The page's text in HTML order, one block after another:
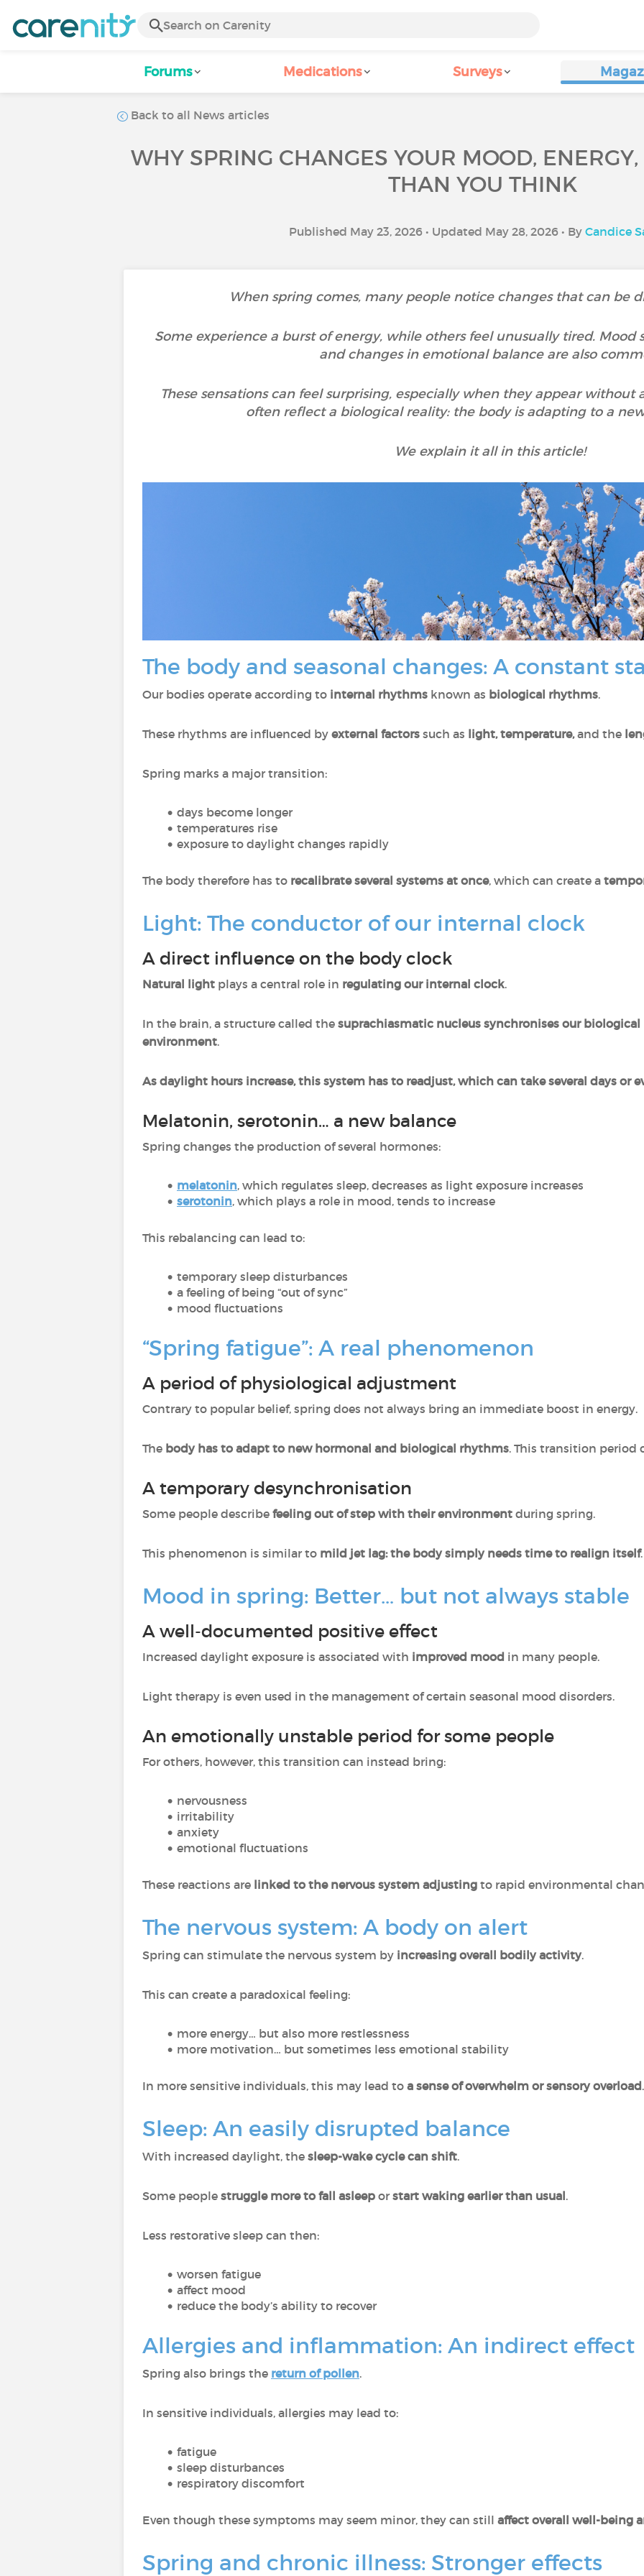
Forums Medications Surveys
Back to all News articles
WHY SPRING CHANGES YOUR MOOD,
THAN YOU THINK
Published May 23, 2026 • Updated May 28, 2026 • By Candice
When spring comes, many people notice changes that can be
Some experience a burst of energy, while others feel unusually tired.
and changes in emotional balance are also
These sensations can feel surprising, especially when they appear without
often reflect a biological reality: the body is adapting to a
We explain it all in this article!
The body and seasonal changes: A constant
Our bodies operate according to internal rhythms known as biological rhythms.
These rhythms are influenced by external factors such as light, temperature,and the
Spring marks a major transition:
days become longer
temperatures rise
exposure to daylight changes rapidly
The body therefore has to recalibrate several systems at once, which can create a
Light: The conductor of our internal clock
A direct influence on the body clock
Natural light plays a central role in regulating our internal clock.
In the brain, a structure called the suprachiasmatic nucleus synchronises our
environment.
As daylight hours increase, this system has to readjust, which can take several days or
Melatonin, serotonin… a new balance
Spring changes the production of several hormones:
melatonin, which regulates sleep, decreases as light exposure increases
serotonin, which plays a role in mood, tends to increase
This rebalancing can lead to:
temporary sleep disturbances
a feeling of being “out of sync”
mood fluctuations
“Spring fatigue”: A real phenomenon
A period of physiological adjustment
Contrary to popular belief, spring does not always bring an immediate boost in energy.
The body has to adapt to new hormonal and biological rhythms. This transition period
A temporary desynchronisation
Some people describe feeling out of step with their environment during spring.
This phenomenon is similar to mild jet lag: the body simply needs time to realign itself.
Mood in spring: Better… but not always stable
A well-documented positive effect
Increased daylight exposure is associated with improved mood in many people.
Light therapy is even used in the management of certain seasonal mood disorders.
An emotionally unstable period for some people
For others, however, this transition can instead bring:
nervousness
irritability
anxiety
emotional fluctuations
These reactions are linked to the nervous system adjusting to rapid environmental
The nervous system: A body on alert
Spring can stimulate the nervous system by increasing overall bodily activity.
This can create a paradoxical feeling:
more energy… but also more restlessness
more motivation… but sometimes less emotional stability
In more sensitive individuals, this may lead to a sense of overwhelm or sensory overload.
Sleep: An easily disrupted balance
With increased daylight, the sleep-wake cycle can shift.
Some people struggle more to fall asleep or start waking earlier than usual.
Less restorative sleep can then:
worsen fatigue
affect mood
reduce the body’s ability to recover
Allergies and inflammation: An indirect effect
Spring also brings the return of pollen.
In sensitive individuals, allergies may lead to:
fatigue
sleep disturbances
respiratory discomfort
Even though these symptoms may seem minor, they can still affect overall well-being
Spring and chronic illness: Stronger effects